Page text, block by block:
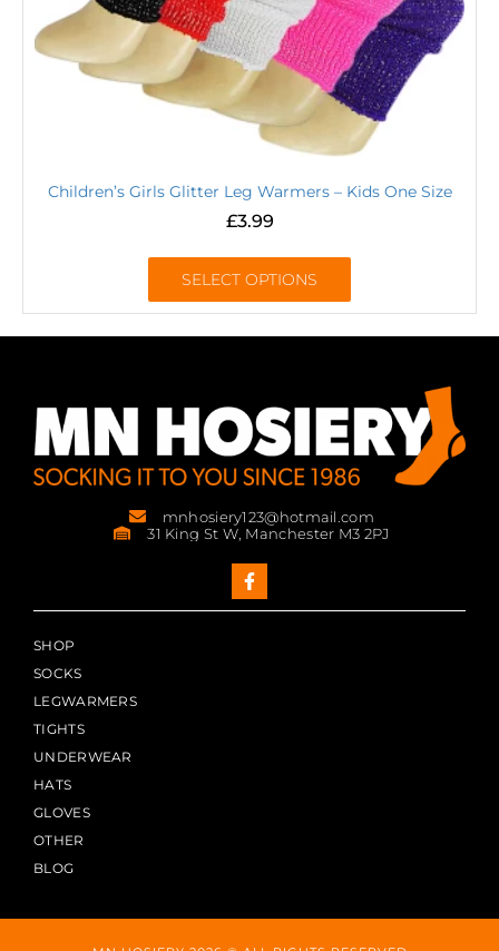
Children’s Girls Glitter Leg Warmers – Kids One Size
£3.99
SELECT OPTIONS
mnhosiery123@hotmail.com
31 King St W, Manchester M3 2PJ
SHOP
SOCKS
LEGWARMERS
TIGHTS
UNDERWEAR
HATS
GLOVES
OTHER
BLOG